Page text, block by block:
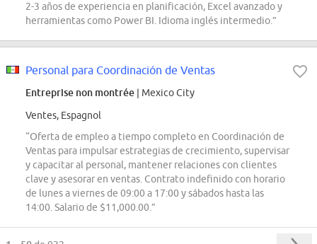
2-3 años de experiencia en planificación, Excel avanzado y
herramientas como Power BI. Idioma inglés intermedio.”
Personal para Coordinación de Ventas
Entreprise non montrée | Mexico City
Ventes, Espagnol
“Oferta de empleo a tiempo completo en Coordinación de
Ventas para impulsar estrategias de crecimiento, supervisar
y capacitar al personal, mantener relaciones con clientes
clave y asesorar en ventas. Contrato indefinido con horario
de lunes a viernes de 09:00 a 17:00 y sábados hasta las
14:00. Salario de $11,000.00.”